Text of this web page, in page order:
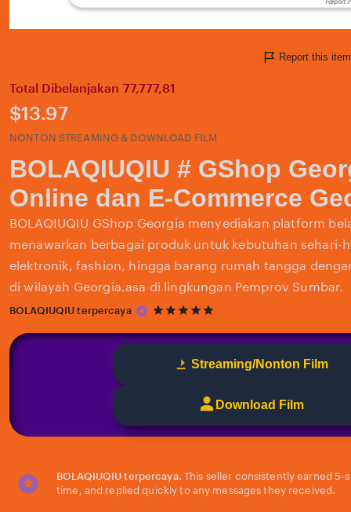
Report this
Total Dibelanjakan 77,777,81
Price:
$13.97
NONTON STREAMING & DOWNLOAD FILM
BOLAQIUQIU # GShop
Online dan E-Commerce
BOLAQIUQIU GShop Georgia menyediakan platform
menawarkan berbagai produk untuk kebutuhan sehari-
elektronik, fashion, hingga barang rumah tangga
di wilayah Georgia.asa di lingkungan Pemprov Sumbar.
BOLAQIUQIU terpercaya
5
of
stars
Streaming/Nonton Film
Download Film
BOLAQIUQIU terpercaya. This seller consistently earned 5-
time, and replied quickly to any messages they received.